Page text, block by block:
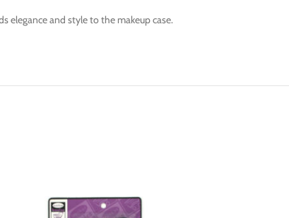
elegance and style to the makeup case.